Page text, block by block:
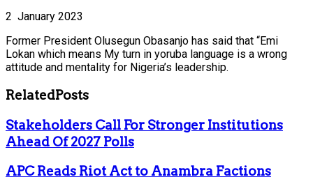
2 January 2023
Former President Olusegun Obasanjo has said that “Emi
Lokan which means My turn in yoruba language is a wrong
attitude and mentality for Nigeria’s leadership.
RelatedPosts
Stakeholders Call For Stronger Institutions
Ahead Of 2027 Polls
APC Reads Riot Act to Anambra Factions